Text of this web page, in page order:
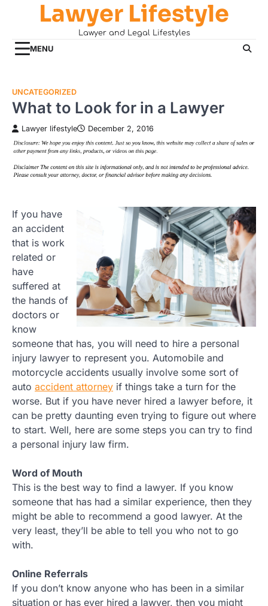
Lawyer Lifestyle
Lawyer and Legal Lifestyles
MENU
UNCATEGORIZED
What to Look for in a Lawyer
Lawyer lifestyle December 2, 2016
If you have
an accident
that is work
related or
have
suffered at
the hands of
doctors or
know
someone that has, you will need to hire a personal
injury lawyer to represent you. Automobile and
motorcycle accidents usually involve some sort of
auto accident attorney if things take a turn for the
worse. But if you have never hired a lawyer before, it
can be pretty daunting even trying to figure out where
to start. Well, here are some steps you can try to find
a personal injury law firm.
Word of Mouth
This is the best way to find a lawyer. If you know
someone that has had a similar experience, then they
might be able to recommend a good lawyer. At the
very least, they’ll be able to tell you who not to go
with.
Online Referrals
If you don’t know anyone who has been in a similar
situation or has ever hired a lawyer, then you might